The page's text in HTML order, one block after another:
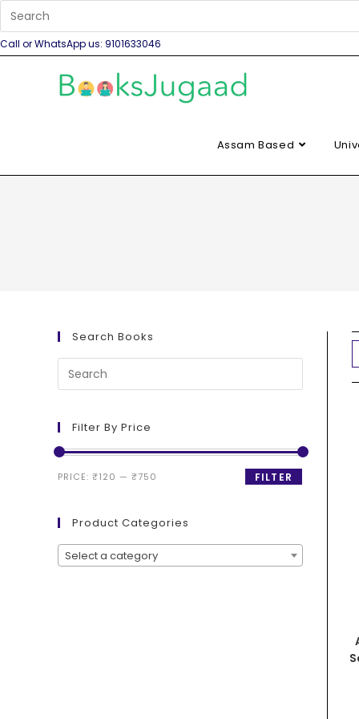
Call or WhatsApp us: 9101633046
Assam Based
Search Books
Filter By Price
FILTER
PRICE: ₹120 — ₹750
Product Categories
Select a category